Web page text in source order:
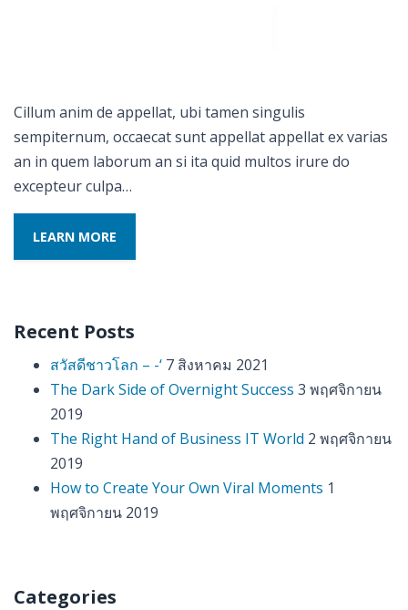
Cillum anim de appellat, ubi tamen singulis
sempiternum, occaecat sunt appellat appellat ex varias
an in quem laborum an si ita quid multos irure do
excepteur culpa…
LEARN MORE
Recent Posts
สวัสดีชาวโลก – -‘ 7 สิงหาคม 2021
The Dark Side of Overnight Success 3 พฤศจิกายน
2019
The Right Hand of Business IT World 2 พฤศจิกายน
2019
How to Create Your Own Viral Moments 1
พฤศจิกายน 2019
Categories